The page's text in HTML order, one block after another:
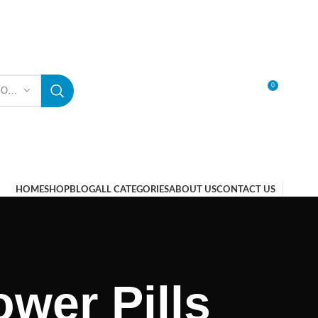
0
HOMESHOPBLOGALL CATEGORIESABOUT USCONTACT US
Pills